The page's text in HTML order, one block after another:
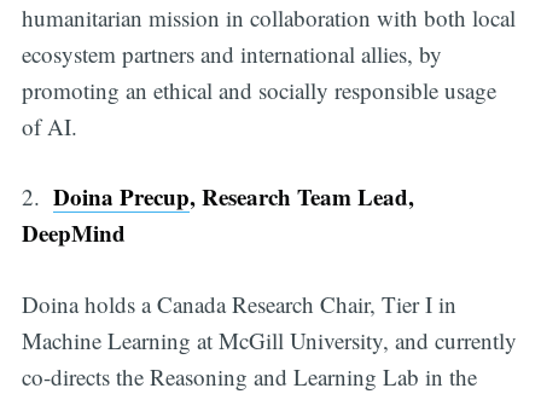
humanitarian mission in collaboration with both local
ecosystem partners and international allies, by
promoting an ethical and socially responsible usage
of AI.
2. Doina Precup, Research Team Lead,
DeepMind
Doina holds a Canada Research Chair, Tier I in
Machine Learning at McGill University, and currently
co-directs the Reasoning and Learning Lab in the